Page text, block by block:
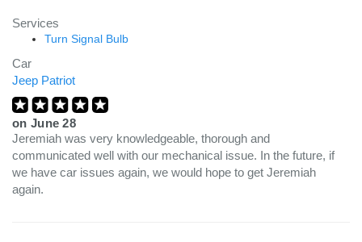
Services
Turn Signal Bulb
Car
Jeep Patriot
on June 28
Jeremiah was very knowledgeable, thorough and
communicated well with our mechanical issue. In the future, if
we have car issues again, we would hope to get Jeremiah
again.